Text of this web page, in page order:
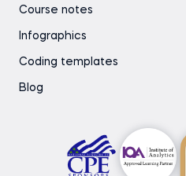
Course notes
Infographics
Coding templates
Blog